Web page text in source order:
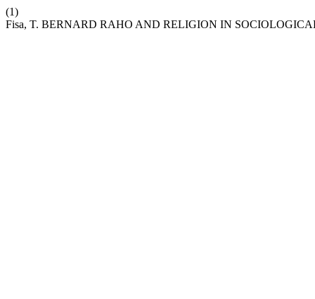
(1)
Fisa, T. BERNARD RAHO AND RELIGION IN